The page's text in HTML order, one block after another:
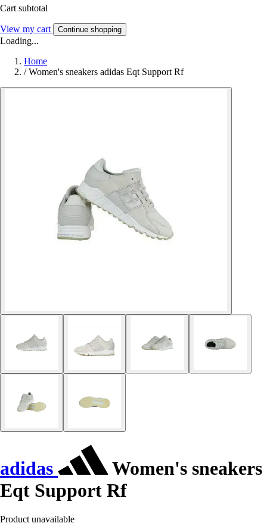
Cart subtotal
View my cart Continue shopping
Loading...
Home
/ Women's sneakers adidas Eqt Support Rf
adidas
Women's sneakers
Eqt Support Rf
Product unavailable